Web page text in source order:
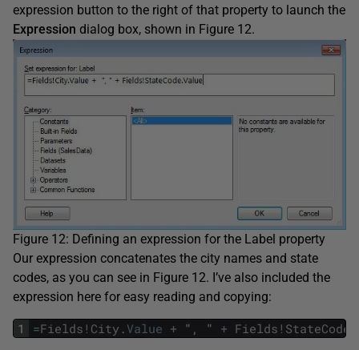
expression button to the right of that property to launch the
Expression dialog box, shown in Figure 12.
Figure 12: Defining an expression for the Label property
Our expression concatenates the city names and state
codes, as you can see in Figure 12. I’ve also included the
expression here for easy reading and copying:
1 =Fields ! City . Value + " , " + Fields ! StateCode